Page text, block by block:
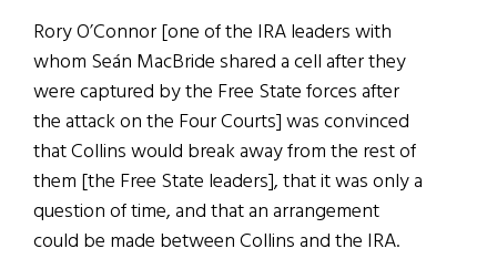
Rory O’Connor [one of the IRA leaders with
whom Seán MacBride shared a cell after they
were captured by the Free State forces after
the attack on the Four Courts] was convinced
that Collins would break away from the rest of
them [the Free State leaders], that it was only a
question of time, and that an arrangement
could be made between Collins and the IRA.